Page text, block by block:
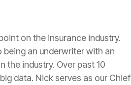
on the insurance industry.
being an underwriterwith an
the industry. Over past 10
data. Nick serves as our Chief